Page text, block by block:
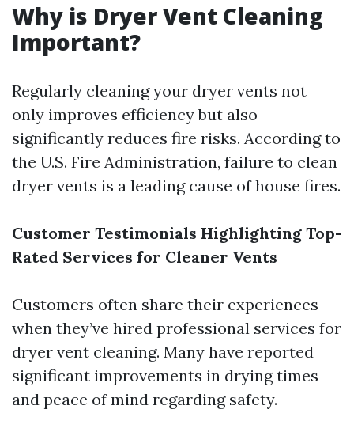
Why is Dryer Vent Cleaning
Important?
Regularly cleaning your dryer vents not
only improves efficiency but also
significantly reduces fire risks. According to
the U.S. Fire Administration, failure to clean
dryer vents is a leading cause of house fires.
Customer Testimonials Highlighting Top-
Rated Services for Cleaner Vents
Customers often share their experiences
when they’ve hired professional services for
dryer vent cleaning. Many have reported
significant improvements in drying times
and peace of mind regarding safety.